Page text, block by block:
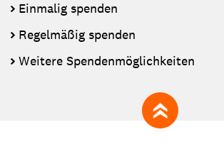
Einmalig spenden
Regelmäßig spenden
Weitere Spendenmöglichkeiten
zum